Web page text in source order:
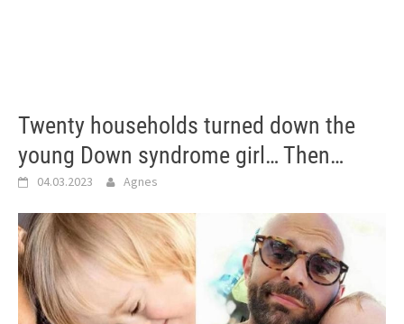
Twenty households turned down the
young Down syndrome girl… Then…
04.03.2023 Agnes